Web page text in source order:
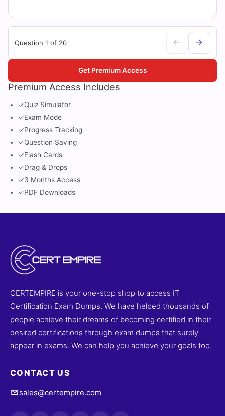
Question 1 of 20
Premium Access Includes
✓Quiz Simulator
✓Exam Mode
✓Progress Tracking
✓Question Saving
✓Flash Cards
✓Drag & Drops
✓3 Months Access
✓PDF Downloads
Get Premium Access
CERTEMPIRE is your one-stop shop to access IT
Certification Exam Dumps. We have helped thousands of
people achieve their dreams of becoming certified in their
desired certifications through exam dumps that surely
appear in exams. We can help you achieve your goals too.
CONTACT US
sales@certempire.com